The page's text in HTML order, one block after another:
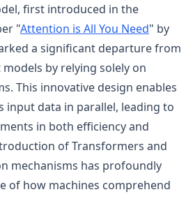
first introduced in the
"Attention is All You Need" by
a significant departure from
by relying solely on
This innovative design enables
input data in parallel, leading to
in both efficiency and
of Transformers and
mechanisms has profoundly
of how machines comprehend